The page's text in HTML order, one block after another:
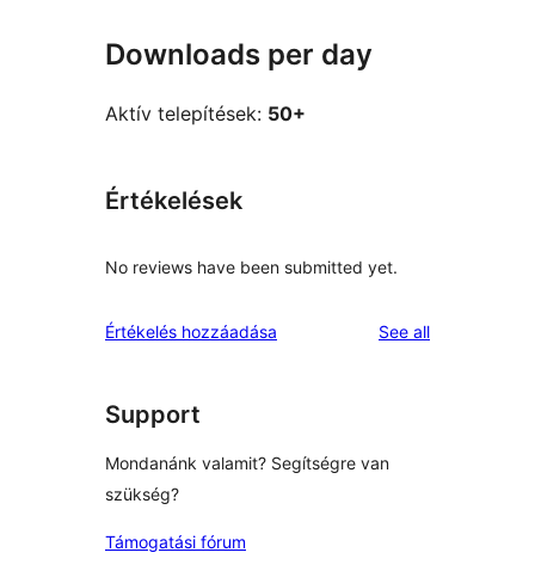
Downloads per day
Aktív telepítések: 50+
Értékelések
No reviews have been submitted yet.
Értékelés hozzáadása See allreviews
Support
Mondanánk valamit? Segítségre van
szükség?
Támogatási fórum